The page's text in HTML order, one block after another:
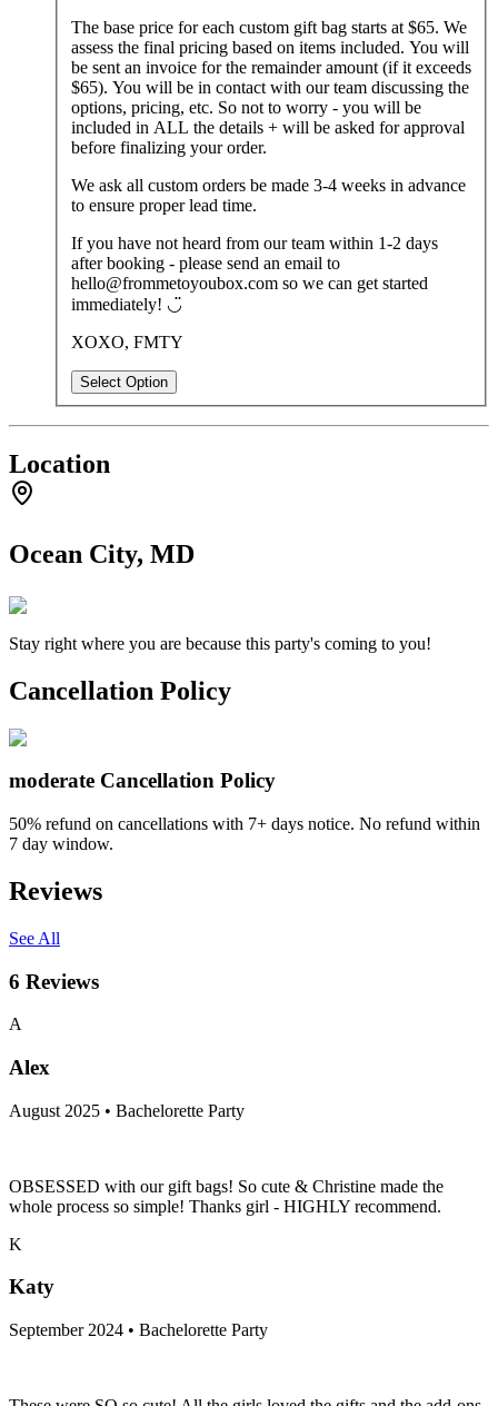
The base price for each custom gift bag starts at $65. We
assess the final pricing based on items included. You will
be sent an invoice for the remainder amount (if it exceeds
$65). You will be in contact with our team discussing the
options, pricing, etc. So not to worry - you will be
included in ALL the details + will be asked for approval
before finalizing your order.
We ask all custom orders be made 3-4 weeks in advance
to ensure proper lead time.
If you have not heard from our team within 1-2 days
after booking - please send an email to
hello@frommetoyoubox.com so we can get started
immediately! ◡̈
XOXO, FMTY
Select Option
Location
Ocean City, MD
Stay right where you are because this party's coming to you!
Cancellation Policy
moderate Cancellation Policy
50% refund on cancellations with 7+ days notice. No refund within
7 day window.
Reviews
See All
6 Reviews
A
Alex
August 2025 • Bachelorette Party
OBSESSED with our gift bags! So cute & Christine made the
whole process so simple! Thanks girl - HIGHLY recommend.
K
Katy
September 2024 • Bachelorette Party